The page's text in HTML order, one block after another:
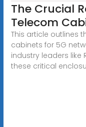
The Crucial
Telecom
This article outlines
cabinets for 5G
industry leaders
these critical